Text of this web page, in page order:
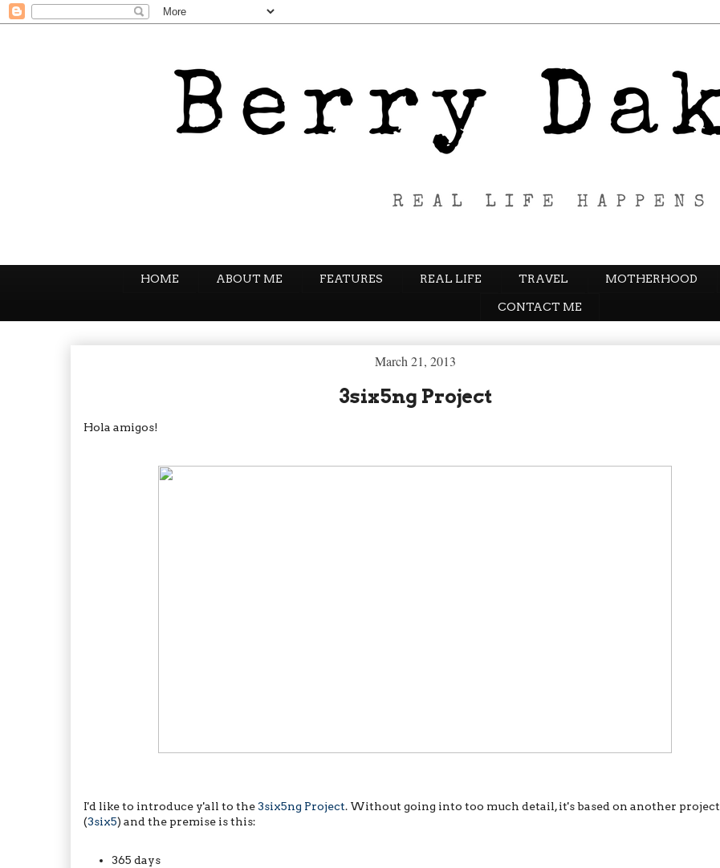
HOME ABOUT ME FEATURES REAL LIFE TRAVEL MOTHERHOOD
CONTACT ME
March 21, 2013
3six5ng Project
Hola amigos!
I'd like to introduce y'all to the3six5ng Project. Without going into too much detail, it's based on another project
(3six5) and the premise is this:
365 days